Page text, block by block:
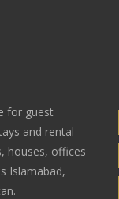
for guest
and rental
houses, offices
Islamabad,